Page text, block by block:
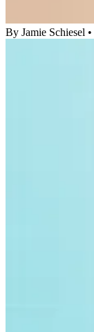
By Jamie Schiesel •